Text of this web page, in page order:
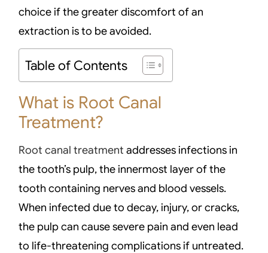
choice if the greater discomfort of an
extraction is to be avoided.
Table of Contents
What is Root Canal
Treatment?
Root canal treatment addresses infections in
the tooth’s pulp, the innermost layer of the
tooth containing nerves and blood vessels.
When infected due to decay, injury, or cracks,
the pulp can cause severe pain and even lead
to life-threatening complications if untreated.